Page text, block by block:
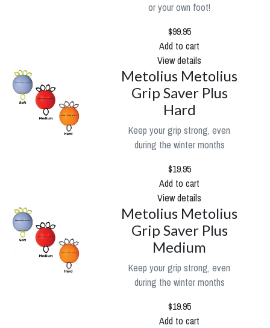
or your own foot!
$99.95
Add to cart
View details
Metolius Metolius
Grip Saver Plus
Hard
Keep your grip strong, even
during the winter months
$19.95
Add to cart
View details
Metolius Metolius
Grip Saver Plus
Medium
Keep your grip strong, even
during the winter months
$19.95
Add to cart